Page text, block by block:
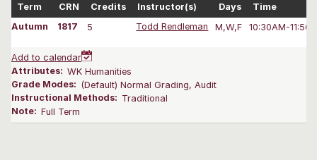
Term CRN Credits Instructor(s) Days
Time
Autumn
1817 5 Todd Rendleman M,W,F 10:30AM-11:50
Add to calendar
Attributes: WK Humanities
Grade Modes: (Default) Normal Grading, Audit
Instructional Methods: Traditional
Note: Full Term